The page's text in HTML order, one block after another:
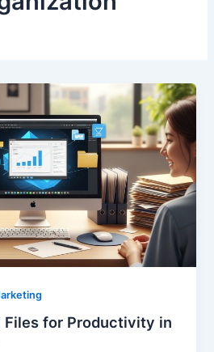
Files for Productivity in